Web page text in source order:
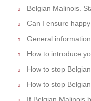
Belgian Malinois.
Can I ensure
General
How to introduce
How to stop
How to stop